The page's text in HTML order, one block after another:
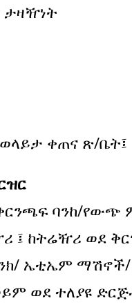
ታዛዥነት
ቀጠና ጽ/
ባንከ/የውጭ
፤ ከትሬዥሪ ወደ
ኤቲኤም
ወደ ተለያዩ